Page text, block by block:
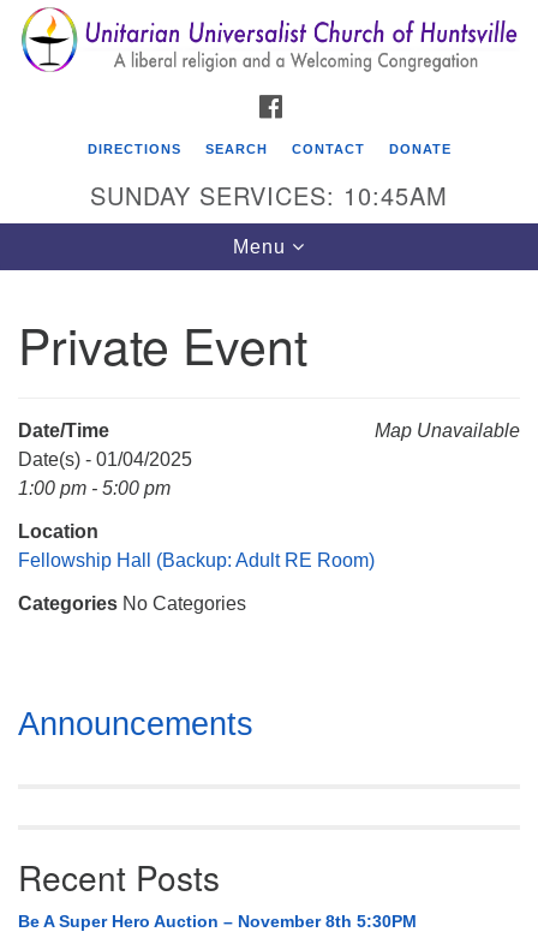
Search
for:
Search
Google
Map
Unitarian Universalist Church of Huntsville
Mail To:
Huntsville, AL 35814
DIRECTIONS SEARCH CONTACT DONATE
SUNDAY SERVICES: 10:45AM
Toggle
navigation
Menu
Private Event
Map Unavailable
Date/Time
Date(s) - 01/04/2025
1:00 pm - 5:00 pm
Location
Fellowship Hall (Backup: Adult RE Room)
Categories No Categories
Section
Navigation
Announcements
Recent Posts
Be A Super Hero Auction – November 8th 5:30PM